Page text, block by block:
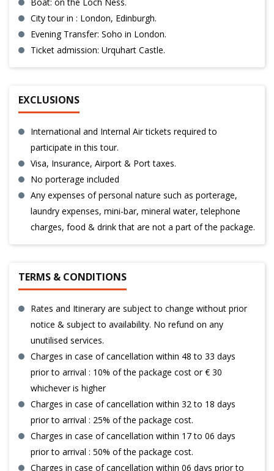
City tour in : London, Edinburgh.
Evening Transfer: Soho in London.
Ticket admission: Urquhart Castle.
EXCLUSIONS
International and Internal Air tickets required to
participate in this tour.
Visa, Insurance, Airport & Port taxes.
No porterage included
Any expenses of personal nature such as porterage,
laundry expenses, mini-bar, mineral water, telephone
charges, food & drink that are not a part of the package.
TERMS & CONDITIONS
Rates and Itinerary are subject to change without prior
notice & subject to availability. No refund on any
unutilised services.
Charges in case of cancellation within 48 to 33 days
prior to arrival : 10% of the package cost or € 30
whichever is higher
Charges in case of cancellation within 32 to 18 days
prior to arrival : 25% of the package cost.
Charges in case of cancellation within 17 to 06 days
prior to arrival : 50% of the package cost.
Charges in case of cancellation within 06 days prior to